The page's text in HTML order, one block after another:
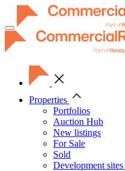
Toggle
navigation
Properties
Portfolios
Auction Hub
New listings
For Sale
Sold
Development sites